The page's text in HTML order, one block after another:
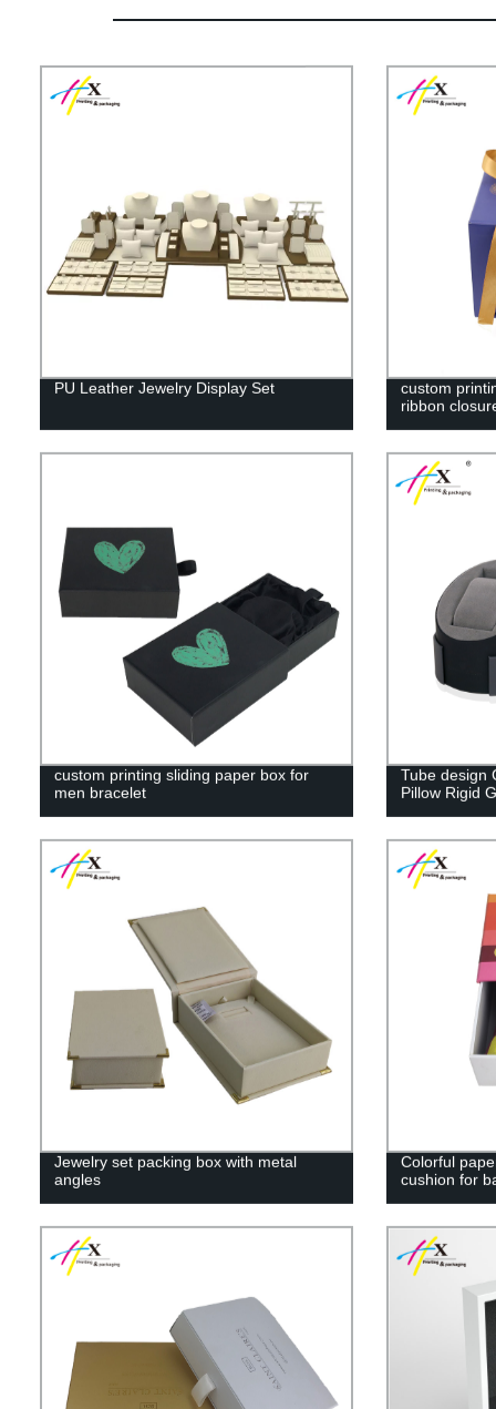
PU Leather Jewelry Display Set
custom
ribbon
custom printing sliding paper box for
men bracelet
Tube design
Pillow Rigid
Jewelry set packing box with metal
angles
Colorful
cushion for